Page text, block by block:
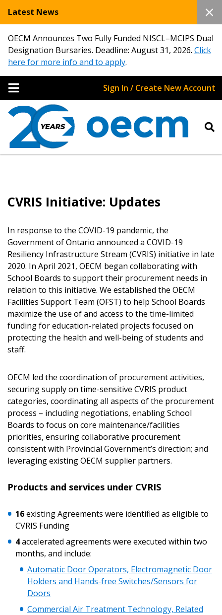
Latest News
OECM Announces Two Fully Funded NISCL–MCIPS Dual
Designation Bursaries. Deadline: August 31, 2026. Click
here for more info and to apply.
Sign In / Create New Account
CVRIS Initiative: Updates
In response to the COVID-19 pandemic, the
Government of Ontario announced a COVID-19
Resiliency Infrastructure Stream (CVRIS) initiative in late
2020. In April 2021, OECM began collaborating with
School Boards to support their procurement needs in
relation to this initiative. We established the OECM
Facilities Support Team (OFST) to help School Boards
maximize the use of and access to the time-limited
funding for education-related projects focused on
protecting the health and well-being of students and
staff.
OECM led the coordination of procurement activities,
securing supply on time-sensitive CVRIS product
categories, coordinating all aspects of the procurement
process – including negotiations, enabling School
Boards to focus on core maintenance/facilities
priorities, ensuring collaborative procurement
consistent with Provincial Government’s direction; and
leveraging existing OECM supplier partners.
Products and services under CVRIS
16existing Agreements were identified as eligible to
CVRIS Funding
4accelerated agreements were executed within two
months, and include:
Automatic Door Operators, Electromagnetic Door
Holders and Hands-free Switches/Sensors for
Doors
Commercial Air Treatment Technology, Related
Sign In / Create New Account